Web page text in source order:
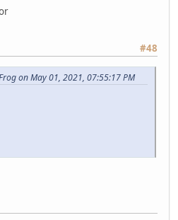
#48
on May 01, 2021, 07:55:17 PM